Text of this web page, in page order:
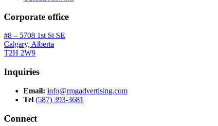
Corporate office
#8 – 5708 1st St SE
Calgary, Alberta
T2H 2W9
Inquiries
Email: info@rmgadvertising.com
Tel (587) 393-3681
Connect